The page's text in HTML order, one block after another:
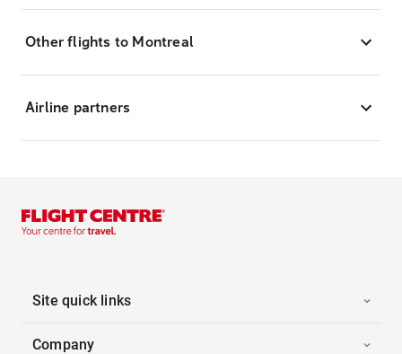
Other flights to Montreal
Airline partners
Site quick links
Company